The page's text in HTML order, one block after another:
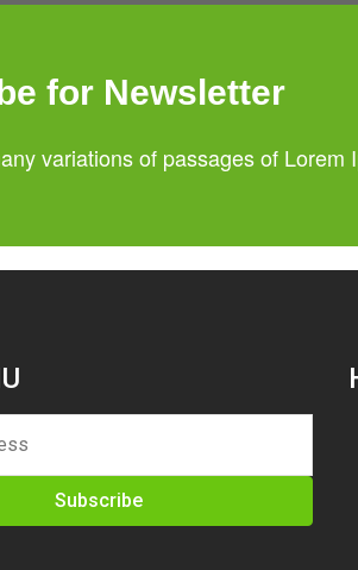
for Newsletter
variations of passages of